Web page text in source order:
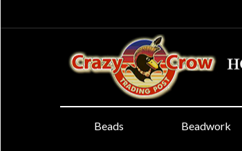
Beads Beadwork